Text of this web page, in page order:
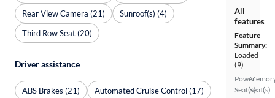
All
features
Feature
Summary:
Loaded
(9)
Power
Seat(s)Seat(s)
Rear View Camera (21)
Sunroof(s) (4)
Third Row Seat (20)
Driver assistance
ABS Brakes (21)
Automated Cruise Control (17)